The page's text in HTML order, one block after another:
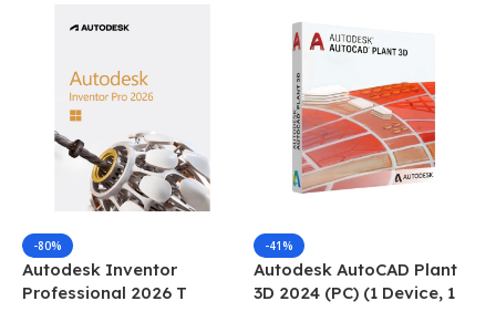
-80%
Autodesk Inventor
Professional 2026 T
-41%
Autodesk AutoCAD Plant
3D 2024 (PC) (1 Device, 1